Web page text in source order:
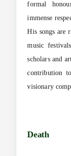
formal
immense
His songs are
music
scholars and
contribution
visionary
Death